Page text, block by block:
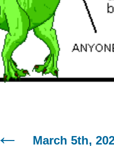
March 5th,